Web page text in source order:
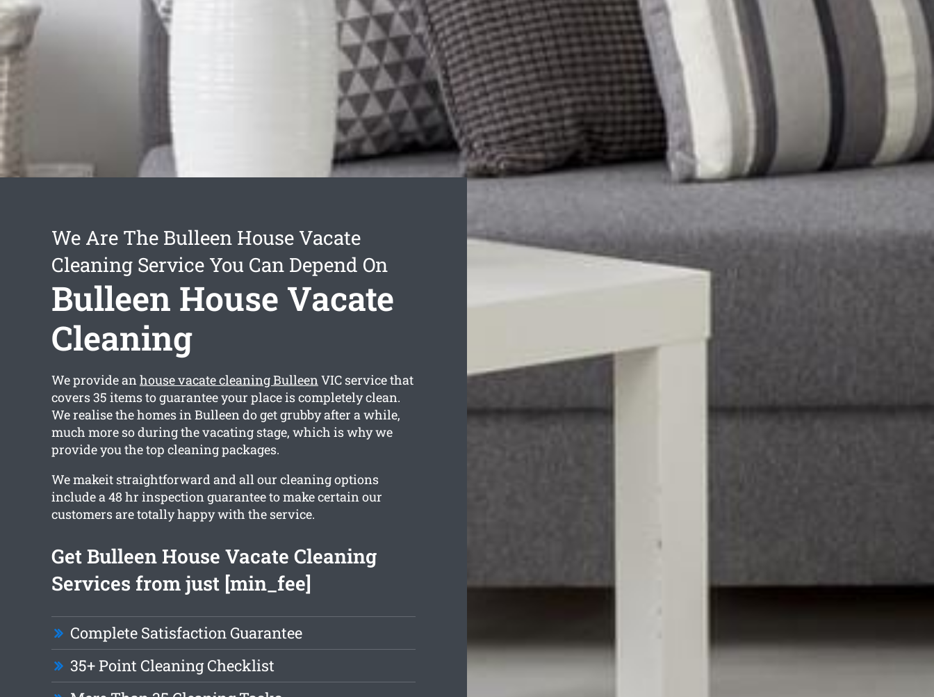
We Are The Bulleen House Vacate
Cleaning Service You Can Depend On
Bulleen House Vacate
Cleaning
We provide anhouse vacate cleaning BulleenVIC service that
covers 35 items to guarantee your place is completely clean.
We realise the homes in Bulleen do get grubby after a while,
much more so during the vacating stage, which is why we
provide you the top cleaning packages.
We makeit straightforward and all our cleaning options
include a 48 hr inspection guarantee to make certain our
customers are totally happy with the service.
Get Bulleen House Vacate Cleaning
Services from just [min_fee]
Complete Satisfaction Guarantee
35+ Point Cleaning Checklist